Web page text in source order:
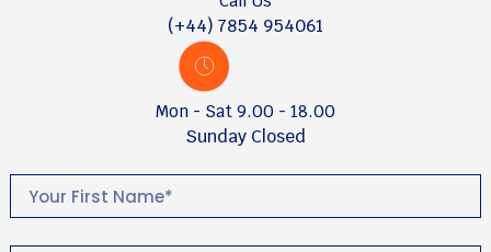
(+44) 7854 954061
Mon - Sat 9.00 - 18.00
Sunday Closed